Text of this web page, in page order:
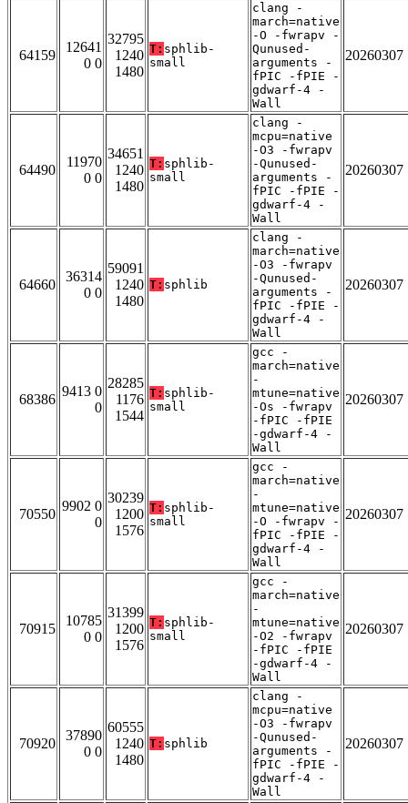
64159
12641
0 0
32795
1240
1480
T: sphlib-
small
clang -
march=native
-O -fwrapv -
Qunused-
arguments -
fPIC -fPIE -
gdwarf-4 -
Wall
20260307
64490
11970
0 0
34651
1240
1480
T: sphlib-
small
clang -
mcpu=native
-O3 -fwrapv
-Qunused-
arguments -
fPIC -fPIE -
gdwarf-4 -
Wall
20260307
64660
36314
0 0
59091
1240
1480
T: sphlib
clang -
march=native
-O3 -fwrapv
-Qunused-
arguments -
fPIC -fPIE -
gdwarf-4 -
Wall
20260307
68386
9413 0
0
28285
1176
1544
T: sphlib-
small
gcc -
march=native
-
mtune=native
-Os -fwrapv
-fPIC -fPIE
-gdwarf-4 -
Wall
20260307
70550
9902 0
0
30239
1200
1576
T: sphlib-
small
gcc -
march=native
-
mtune=native
-O -fwrapv -
fPIC -fPIE -
gdwarf-4 -
Wall
20260307
70915
10785
0 0
31399
1200
1576
T: sphlib-
small
gcc -
march=native
-
mtune=native
-O2 -fwrapv
-fPIC -fPIE
-gdwarf-4 -
Wall
20260307
70920
37890
0 0
60555
1240
1480
T: sphlib
clang -
mcpu=native
-O3 -fwrapv
-Qunused-
arguments -
fPIC -fPIE -
gdwarf-4 -
Wall
20260307